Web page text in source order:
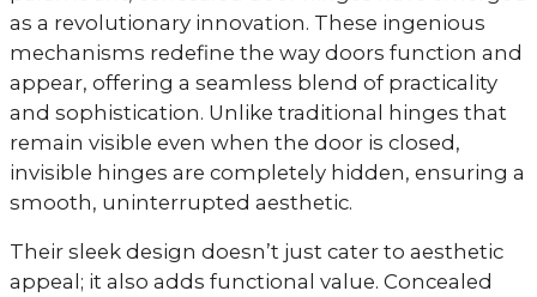
as a revolutionary innovation. These ingenious
mechanisms redefine the way doors function and
appear, offering a seamless blend of practicality
and sophistication. Unlike traditional hinges that
remain visible even when the door is closed,
invisible hinges are completely hidden, ensuring a
smooth, uninterrupted aesthetic.
Their sleek design doesn’t just cater to aesthetic
appeal; it also adds functional value. Concealed